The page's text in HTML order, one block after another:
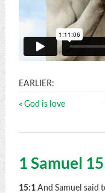
EARLIER:
« God is love
1 Samuel 15
15:1And Samuel said